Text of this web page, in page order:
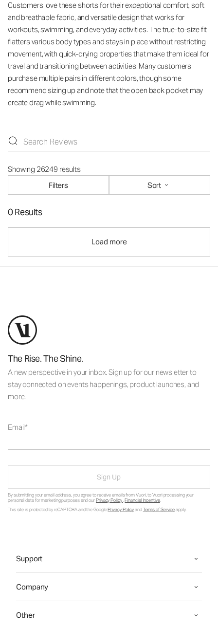
Customers love these shorts for their exceptional comfort, soft
and breathable fabric, and versatile design that works for
workouts, swimming, and everyday activities. The true-to-size fit
flatters various body types and stays in place without restricting
movement, with quick-drying properties that make them ideal for
travel and transitioning between activities. Many customers
purchase multiple pairs in different colors, though some
recommend sizing up and note that the open back pocket may
create drag while swimming.
Showing 26249 results
Filters
Sort
0 Results
Load more
The Rise. The Shine.
A new perspective in your inbox. Sign up for our newsletter to
stay connected on events happenings, product launches, and
more.
Email
Sign Up
By submitting your email address, you agree to receive emails from Vuori, to Vuori processing your
personal data for marketing purposes and ourPrivacy Policy.Financial Incentive.
This site is protected by reCAPTCHA and the GooglePrivacy PolicyandTerms of Serviceapply.
Support
Company
Other